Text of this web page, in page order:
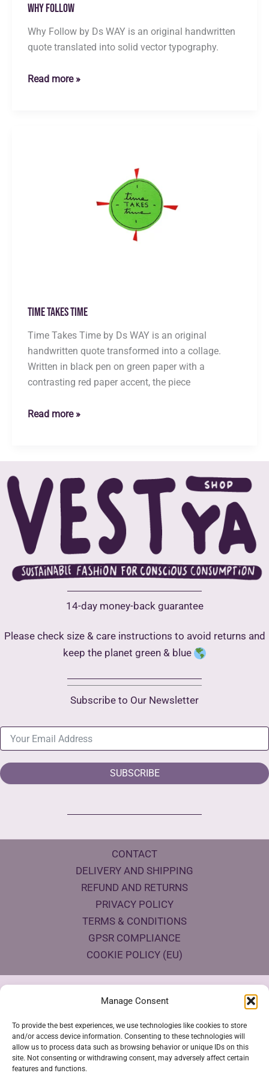
Manage Consent
To provide the best experiences, we use technologies like cookies to store
and/or access device information. Consenting to these technologies will
allow us to process data such as browsing behavior or unique IDs on this
site. Not consenting or withdrawing consent, may adversely affect certain
features and functions.
Why Follow
Why Follow by Ds WAY is an original handwritten
quote translated into solid vector typography.
Why
Read more »
Time Takes Time
Time Takes Time by Ds WAY is an original
handwritten quote transformed into a collage.
Written in black pen on green paper with a
contrasting red paper accent, the piece
Time
Read more »
14-day money-back guarantee
Please check size & care instructions to avoid returns and
keep the planet green & blue
Subscribe to Our Newsletter
SUBSCRIBE
CONTACT
DELIVERY AND SHIPPING
REFUND AND RETURNS
PRIVACY POLICY
TERMS & CONDITIONS
GPSR COMPLIANCE
COOKIE POLICY (EU)
Products Eco Certifications